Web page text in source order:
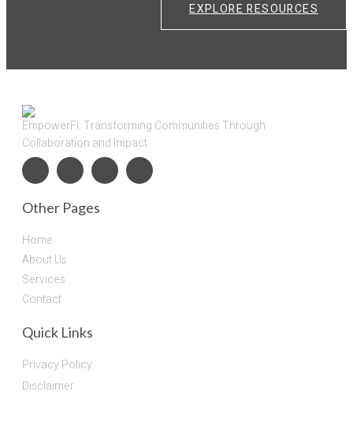
EXPLORE RESOURCES
EmpowerFi: Transforming Communities Through
Collaboration and Impact
Other Pages
Home
About Us
Services
Contact
Quick Links
Privacy Policy
Disclaimer